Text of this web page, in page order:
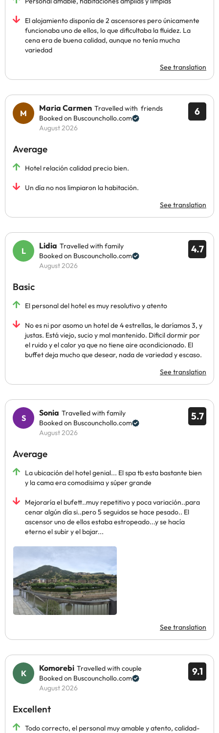
El alojamiento disponía de 2 ascensores pero únicamente
funcionaba uno de ellos, lo que dificultaba la fluidez. La
cena era de buena calidad, aunque no tenía mucha
variedad
See translation
6
Maria Carmen Travelled with friends
Booked on Buscounchollo.com
August 2026
Average
Hotel relación calidad precio bien.
Un día no nos limpiaron la habitación.
See translation
4.7
Lidia Travelled with family
Booked on Buscounchollo.com
August 2026
Basic
El personal del hotel es muy resolutivo y atento
No es ni por asomo un hotel de 4 estrellas, le daríamos 3, y
justas. Está viejo, sucio y mal mantenido. Dificil dormir por
el ruido y el calor ya que no tiene aire acondicionado. El
buffet deja mucho que desear, nada de variedad y escaso.
See translation
5.7
Sonia Travelled with family
Booked on Buscounchollo.com
August 2026
Average
La ubicación del hotel genial... El spa tb esta bastante bien
y la cama era comodisima y súper grande
Mejoraría el bufett..muy repetitivo y poca variación..para
cenar algún día si..pero 5 seguidos se hace pesado.. El
ascensor uno de ellos estaba estropeado...y se hacía
eterno el subir y el bajar...
See translation
9.1
Komorebi Travelled with couple
Booked on Buscounchollo.com
August 2026
Excellent
Todo correcto, el personal muy amable y atento, calidad-